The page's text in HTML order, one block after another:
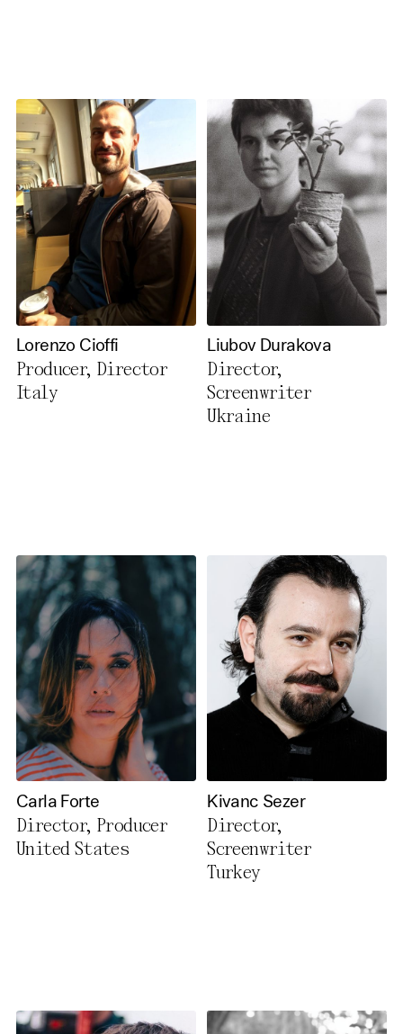
Lorenzo Cioffi
Producer, Director
Italy
Liubov Durakova
Director,
Screenwriter
Ukraine
Carla Forte
Director, Producer
United States
Kivanc Sezer
Director,
Screenwriter
Turkey